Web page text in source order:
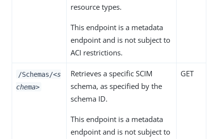
resource types.
This endpoint is a metadata
endpoint and is not subject to
ACI restrictions.
/Schemas/<s
chema>
Retrieves a specific SCIM
schema, as specified by the
schema ID.
This endpoint is a metadata
endpoint and is not subject to
GET